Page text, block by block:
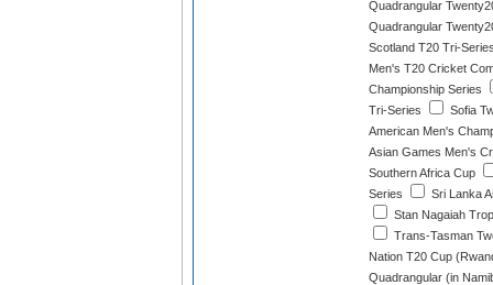
Quadrangular
Quadrangular
Scotland T20 Tri-
Men's T20 Cricket
Championship Series
Tri-Series
Sofia
American Men's
Asian Games Men's
Southern Africa Cup
Series
Sri Lanka
Stan Nagaiah
Trans-Tasman
Nation T20 Cup
Quadrangular (in